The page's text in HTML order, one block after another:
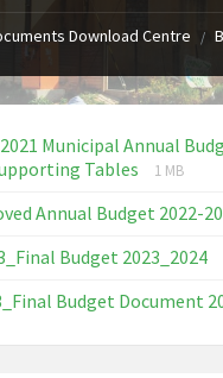
Download Centre /
Municipal Annual
Tables
File
pdf
File
1 MB
Annual Budget 2022-
Budget 2023_2024
Budget Document